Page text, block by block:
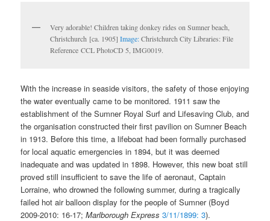
Very adorable! Children taking donkey rides on Sumner beach,
Christchurch [ca. 1905]Image:Christchurch City Libraries: File
Reference CCL PhotoCD 5, IMG0019.
With the increase in seaside visitors, the safety of those enjoying
the water eventually came to be monitored. 1911 saw the
establishment of the Sumner Royal Surf and Lifesaving Club, and
the organisation constructed their first pavilion on Sumner Beach
in 1913. Before this time, a lifeboat had been formally purchased
for local aquatic emergencies in 1894, but it was deemed
inadequate and was updated in 1898. However, this new boat still
proved still insufficient to save the life of aeronaut, Captain
Lorraine, who drowned the following summer, during a tragically
failed hot air balloon display for the people of Sumner (Boyd
2009-2010: 16-17;Marlborough Express 3/11/1899: 3).